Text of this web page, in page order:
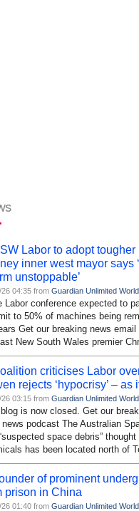
Labor to adopt
inner west mayor says
unstoppable’
04:35 from Guardian Unlimited
Labor conference expected to
to 50% of machines being
Get our breaking news
New South Wales premier
criticises Labor
rejects ‘hypocrisy’ – as
03:15 from Guardian Unlimited
is now closed. Get our
podcast The Australian
space debris”
has been located north of
of prominent
prison in China
01:40 from Guardian Unlimited